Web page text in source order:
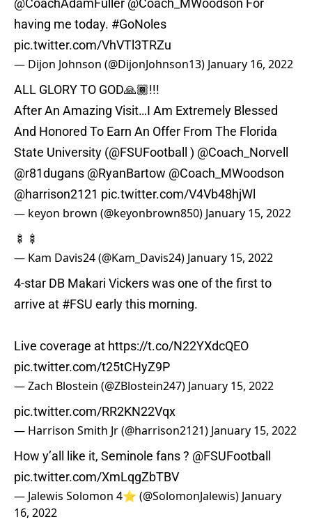
@CoachAdamFuller @Coach_MWoodson For
having me today. #GoNoles
pic.twitter.com/VhVTl3TRZu
— Dijon Johnson (@DijonJohnson13) January 16, 2022
ALL GLORY TO GOD🙏🏾!!!
After An Amazing Visit…I Am Extremely Blessed
And Honored To Earn An Offer From The Florida
State University (@FSUFootball ) @Coach_Norvell
@r81dugans @RyanBartow @Coach_MWoodson
@harrison2121 pic.twitter.com/V4Vb48hjWl
— keyon brown (@keyonbrown850) January 15, 2022
🍢🍢
— Kam Davis24 (@Kam_Davis24) January 15, 2022
4-star DB Makari Vickers was one of the first to
arrive at #FSU early this morning.
Live coverage at https://t.co/N22YXdcQEO
pic.twitter.com/t25tCHyZ9P
— Zach Blostein (@ZBlostein247) January 15, 2022
pic.twitter.com/RR2KN22Vqx
— Harrison Smith Jr (@harrison2121) January 15, 2022
How y’all like it, Seminole fans ? @FSUFootball
pic.twitter.com/XmLqgZbTBV
— Jalewis Solomon 4⭐️ (@SolomonJalewis) January
16, 2022